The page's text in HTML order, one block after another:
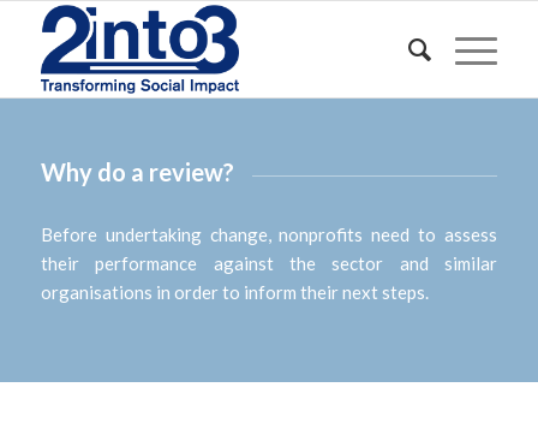
Why do a review?
Before undertaking change, nonprofits need to assess
their performance against the sector and similar
organisations in order to inform their next steps.